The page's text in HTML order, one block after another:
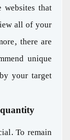
websites that
all of your
there are
unique
your target
To remain